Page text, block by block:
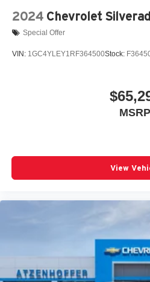
2024 Chevrolet
Special Offer
VIN: 1GC4YLEY1RF364500Stock:
MSRP
View